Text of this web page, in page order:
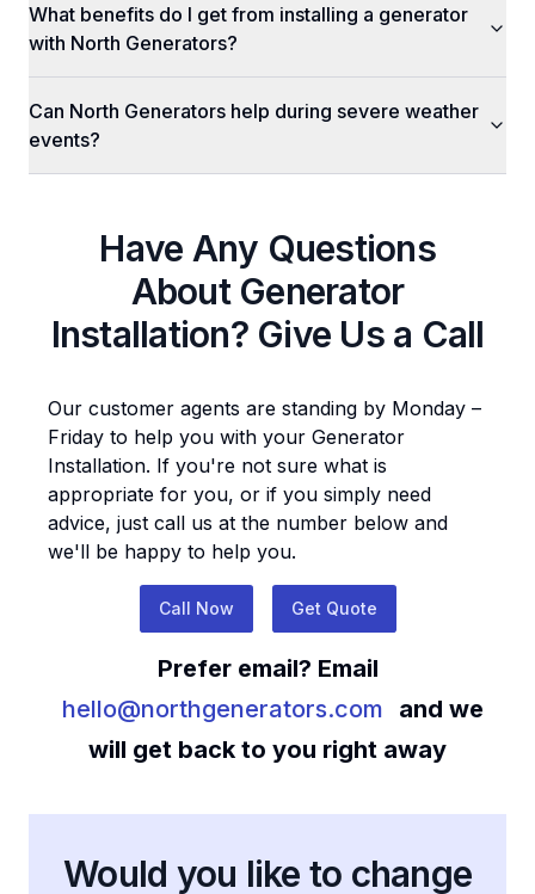
What benefits do I get from installing a generator
with North Generators?
Can North Generators help during severe weather
events?
Have Any Questions
About Generator
Installation? Give Us a Call
Our customer agents are standing by Monday –
Friday to help you with your Generator
Installation. If you're not sure what is
appropriate for you, or if you simply need
advice, just call us at the number below and
we'll be happy to help you.
Call Now Get Quote
Prefer email? Email
hello@northgenerators.com
and we
will get back to you right away
Would you like to change